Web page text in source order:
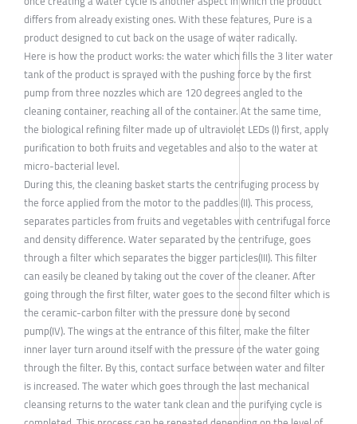
differs from already existing ones. With these features, Pure is a
product designed to cut back on the usage of water radically.
Here is how the product works: the water which fills the 3 liter water
tank of the product is sprayed with the pushing force by the first
pump from three nozzles which are 120 degrees angled to the
cleaning container, reaching all of the container. At the same time,
the biological refining filter made up of ultraviolet LEDs (I) first, apply
purification to both fruits and vegetables and also to the water at
micro-bacterial level.
During this, the cleaning basket starts the centrifuging process by
the force applied from the motor to the paddles (II). This process,
separates particles from fruits and vegetables with centrifugal force
and density difference. Water separated by the centrifuge, goes
through a filter which separates the bigger particles(III). This filter
can easily be cleaned by taking out the cover of the cleaner. After
going through the first filter, water goes to the second filter which is
the ceramic-carbon filter with the pressure done by second
pump(IV). The wings at the entrance of this filter, make the filter
inner layer turn around itself with the pressure of the water going
through the filter. By this, contact surface between water and filter
is increased. The water which goes through the last mechanical
cleansing returns to the water tank clean and the purifying cycle is